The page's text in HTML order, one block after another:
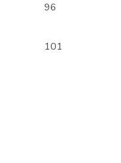
96
101